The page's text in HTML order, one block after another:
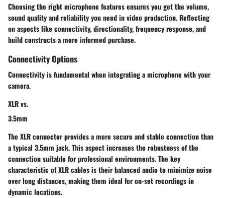
Choosing the right microphone features ensures you get the volume,
sound quality and reliability you need in video production. Reflecting
on aspects like connectivity, directionality, frequency response, and
build constructs a more informed purchase.
Connectivity Options
Connectivity is fundamental when integrating a microphone with your
camera.
XLR vs.
3.5mm
The XLR connectorprovides a more secure and stable connection than
a typical 3.5mm jack. This aspect increases the robustness of the
connection suitable for professional environments. The key
characteristic ofXLRcables is their balanced audio to minimize noise
over long distances, making them ideal for on-set recordings in
dynamic locations.